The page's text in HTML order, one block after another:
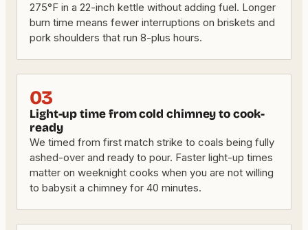
275°F in a 22-inch kettle without adding fuel. Longer
burn time means fewer interruptions on briskets and
pork shoulders that run 8-plus hours.
03
Light-up time from cold chimney to cook-
ready
We timed from first match strike to coals being fully
ashed-over and ready to pour. Faster light-up times
matter on weeknight cooks when you are not willing
to babysit a chimney for 40 minutes.